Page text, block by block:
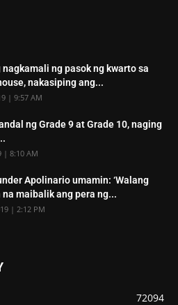
nagkamali ng pasok ng kwarto sa
nakasiping ang...
| 9:57 AM
ng Grade 9 at Grade 10, naging
| 8:10 AM
Apolinario umamin: ‘Walang
na maibalik ang pera ng...
| 2:12 PM
72094